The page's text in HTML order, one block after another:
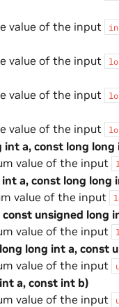
value of the input
value of the input
value of the input
value of the input
int a, const long long
value of the input
a, const long long
value of the input
unsigned long
value of the input
long int a, const
value of the input
a, const int b)
value of the input